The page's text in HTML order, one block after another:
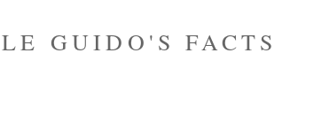
GUIDO'S FACTS